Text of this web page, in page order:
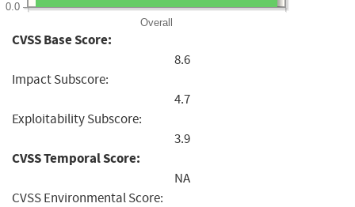
Overall
0.0
CVSS Base Score:
8.6
Impact Subscore:
4.7
Exploitability Subscore:
3.9
CVSS Temporal Score:
NA
CVSS Environmental Score: